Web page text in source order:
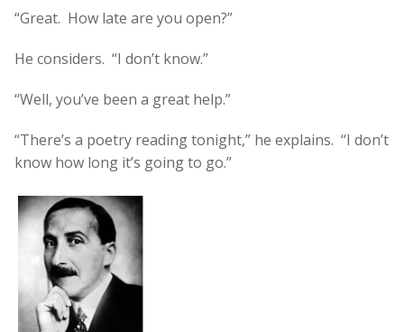
“Great. How late are you open?”
He considers. “I don’t know.”
“Well, you’ve been a great help.”
“There’s a poetry reading tonight,” he explains. “I don’t
know how long it’s going to go.”